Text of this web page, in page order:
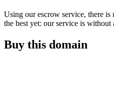
Using our escrow service, there
the best yet: our service is
Buy this domain